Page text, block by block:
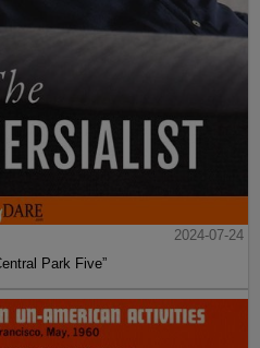
2024-07-24
Park Five”